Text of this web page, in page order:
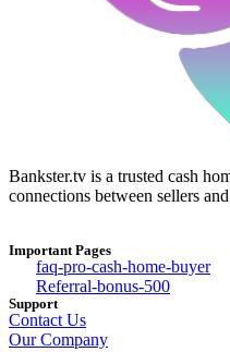
Bankster.tv is a trusted cash
connections between sellers
Important Pages
faq-pro-cash-home-buyer
Referral-bonus-500
Support
Contact Us
Our Company